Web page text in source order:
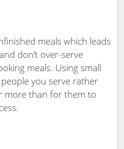
meals which leads
don’t over-serve
meals. Using small
you serve rather
more than for them to